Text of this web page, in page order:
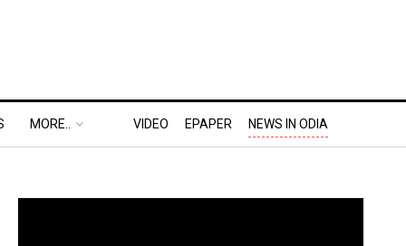
MORE.. VIDEO EPAPER NEWS IN ODIA